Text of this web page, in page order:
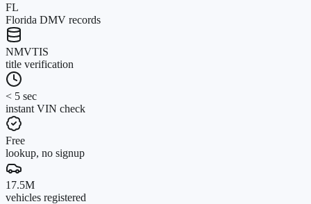
FL
Florida DMV records
NMVTIS
title verification
< 5 sec
instant VIN check
Free
lookup, no signup
17.5M
vehicles registered